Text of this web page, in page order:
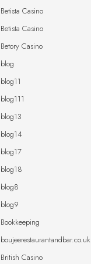
Betista Casino
Betista Casino
Betory Casino
blog
blog11
blog111
blog13
blog14
blog17
blog18
blog8
blog9
Bookkeeping
boujeerestaurantandbar.co.uk
British Casino